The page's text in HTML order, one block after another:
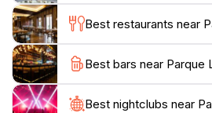
looking to recharge after a day of
Open every day from 5 AM to 9
Mexicana invites you to immerse
natural beauty of Mexico City.
seeking a quiet escape or an
Best restaurants near
Best bars near Parque
Best nightclubs near